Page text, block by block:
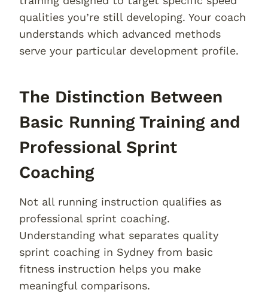
qualities you’re still developing. Your coach
understands which advanced methods
serve your particular development profile.
The Distinction Between
Basic Running Training and
Professional Sprint
Coaching
Not all running instruction qualifies as
professional sprint coaching.
Understanding what separates quality
sprint coaching in Sydney from basic
fitness instruction helps you make
meaningful comparisons.